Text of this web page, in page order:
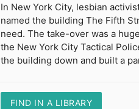
In New York City, lesbian
named the building The Fifth
need. The take-over was a
the New York City Tactical
the building down and built a
FIND IN A LIBRARY